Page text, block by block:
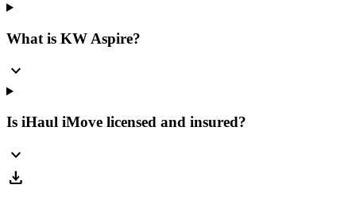
What is KW Aspire?
expand_more
Is iHaul iMove licensed and insured?
expand_more
download